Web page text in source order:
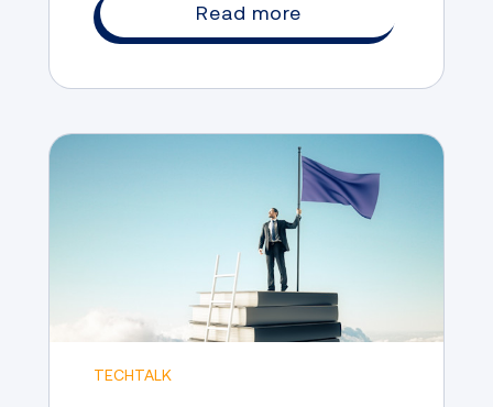
Read more
TECHTALK